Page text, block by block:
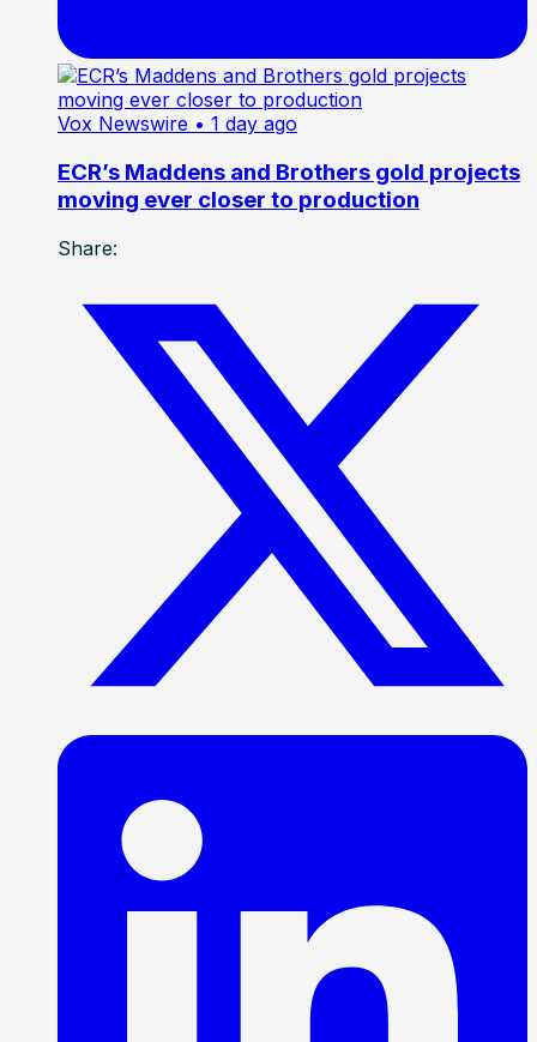
Vox Newswire • 1 day ago
ECR’s Maddens and Brothers gold projects
moving ever closer to production
Share: